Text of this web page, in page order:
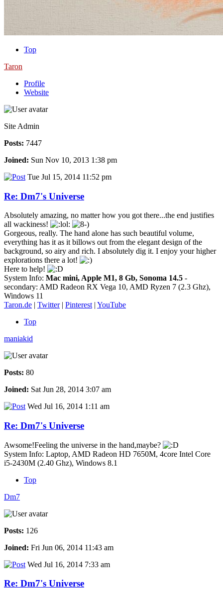
Top
Taron
Profile
Website
Site Admin
Posts: 7447
Joined: Sun Nov 10, 2013 1:38 pm
Tue Jul 15, 2014 11:52 pm
Re: Dm7's Universe
Absolutely amazing, no matter how you got there...the end justifies
all wackiness!
Gorgeous, really. The hand alone has such beautiful volume,
everything has it as it billows out from the elegant design of the
background, so airy and rich. I absolutely dig it. I enjoy your higher
explorations there a lot!
Here to help!
System Info: Mac mini, Apple M1, 8 Gb, Sonoma 14.5 -
secondary: AMD Radeon RX Vega 10, AMD Ryzen 7 (2.3 Ghz),
Windows 11
Taron.de | Twitter| Pinterest | YouTube
Top
maniakid
Posts: 80
Joined: Sat Jun 28, 2014 3:07 am
Wed Jul 16, 2014 1:11 am
Re: Dm7's Universe
Awsome!Feeling the universe in the hand,maybe?
System Info: Laptop, AMD Radeon HD 7650M, 4core Intel Core
i5-2430M (2.40 Ghz), Windows 8.1
Top
Dm7
Posts: 126
Joined: Fri Jun 06, 2014 11:43 am
Wed Jul 16, 2014 7:33 am
Re: Dm7's Universe